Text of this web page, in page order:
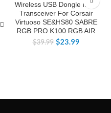
Wireless USB Dongle Multi
Transceiver For Corsair
Virtuoso SE&HS80 SABRE
RGB PRO K100 RGB AIR
$39.99 $23.99